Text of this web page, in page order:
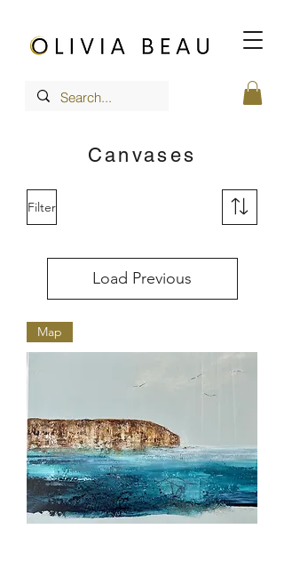
Canvases
Filter
Load Previous
Map